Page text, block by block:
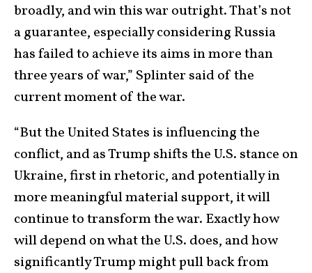
broadly, and win this war outright. That’s not
a guarantee, especially considering Russia
has failed to achieve its aims in more than
three years of war,” Splinter said of the
current moment of the war.
“But the United States is influencing the
conflict, and as Trump shifts the U.S. stance on
Ukraine, first in rhetoric, and potentially in
more meaningful material support, it will
continue to transform the war. Exactly how
will depend on what the U.S. does, and how
significantly Trump might pull back from